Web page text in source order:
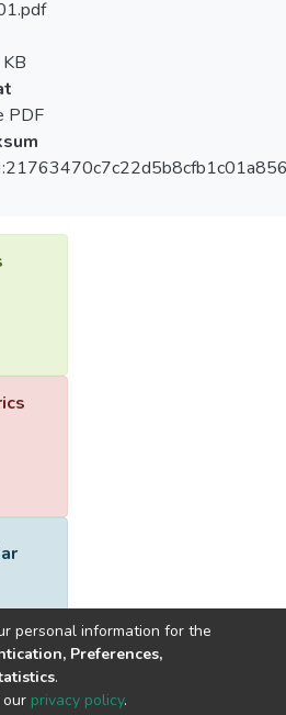
PDF
by
personal information for the
Preferences,
.
privacy policy.